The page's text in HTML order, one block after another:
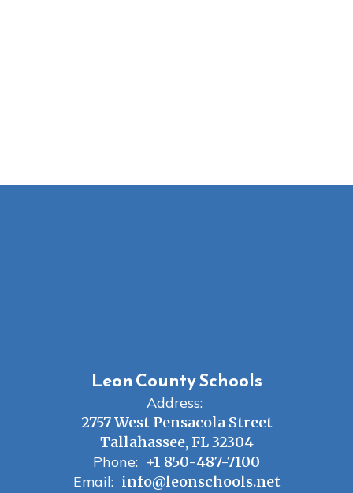
Leon County Schools
Address:
2757 West Pensacola Street
Tallahassee, FL 32304
Phone: +1 850-487-7100
Email: info@leonschools.net